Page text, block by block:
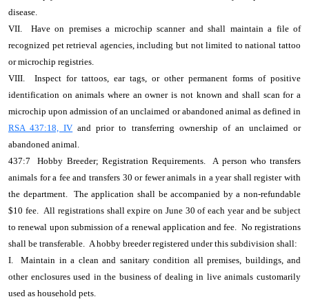
disease.
VII. Have on premises a microchip scanner and shall maintain a file of
recognized pet retrieval agencies, including but not limited to national tattoo
or microchip registries.
VIII. Inspect for tattoos, ear tags, or other permanent forms of positive
identification on animals where an owner is not known and shall scan for a
microchip upon admission of an unclaimed or abandoned animal as defined in
RSA 437:18, IV and prior to transferring ownership of an unclaimed or
abandoned animal.
437:7 Hobby Breeder; Registration Requirements. A person who transfers
animals for a fee and transfers 30 or fewer animals in a year shall register with
the department. The application shall be accompanied by a non-refundable
$10 fee. All registrations shall expire on June 30 of each year and be subject
to renewal upon submission of a renewal application and fee. No registrations
shall be transferable. A hobby breeder registered under this subdivision shall:
I. Maintain in a clean and sanitary condition all premises, buildings, and
other enclosures used in the business of dealing in live animals customarily
used as household pets.